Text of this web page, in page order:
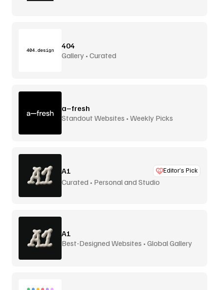
404
Gallery • Curated
a–fresh
Standout Websites • Weekly Picks
A1 Editor’s Pick
Curated • Personal and Studio
A1
Best-Designed Websites • Global Gallery